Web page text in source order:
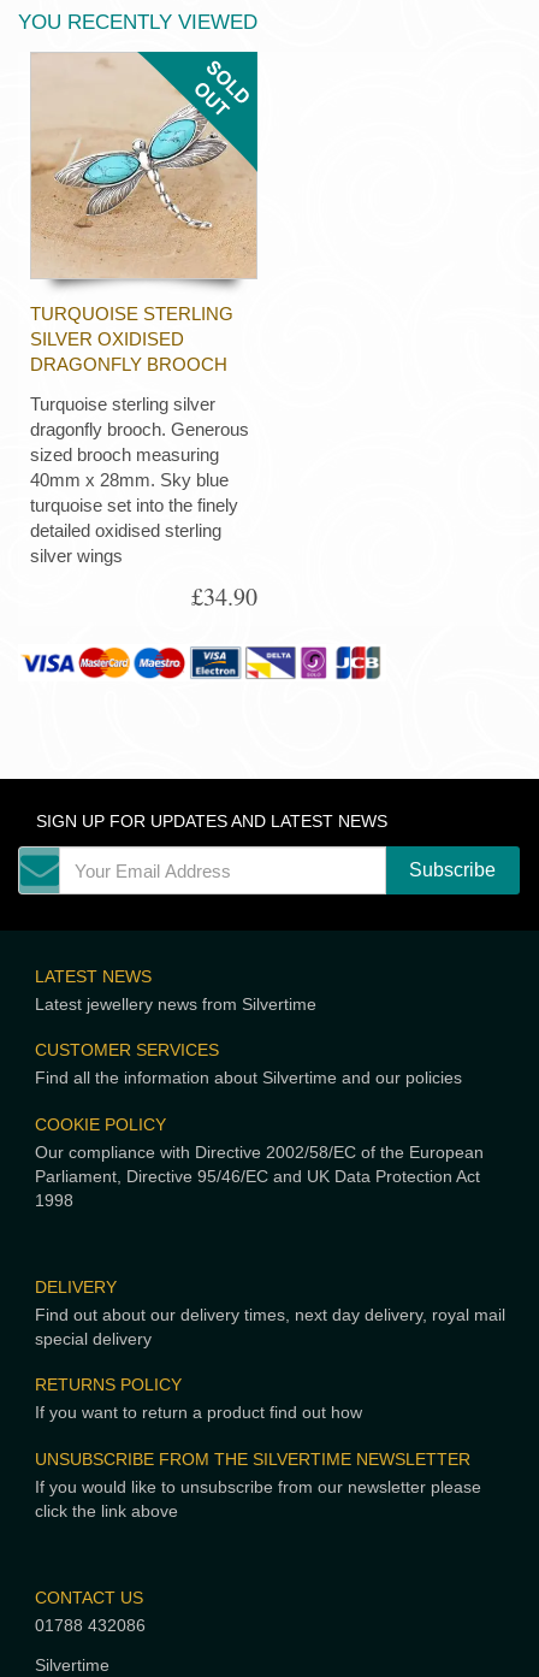
YOU RECENTLY VIEWED
TURQUOISE STERLING
SILVER OXIDISED
DRAGONFLY BROOCH
Turquoise sterling silver
dragonfly brooch. Generous
sized brooch measuring
40mm x 28mm. Sky blue
turquoise set into the finely
detailed oxidised sterling
silver wings
£34.90
SIGN UP FOR UPDATES AND LATEST NEWS
LATEST NEWS
Latest jewellery news from Silvertime
CUSTOMER SERVICES
Find all the information about Silvertime and our policies
COOKIE POLICY
Our compliance with Directive 2002/58/EC of the European
Parliament, Directive 95/46/EC and UK Data Protection Act
1998
DELIVERY
Find out about our delivery times, next day delivery, royal mail
special delivery
RETURNS POLICY
If you want to return a product find out how
UNSUBSCRIBE FROM THE SILVERTIME NEWSLETTER
If you would like to unsubscribe from our newsletter please
click the link above
CONTACT US
01788 432086
Silvertime